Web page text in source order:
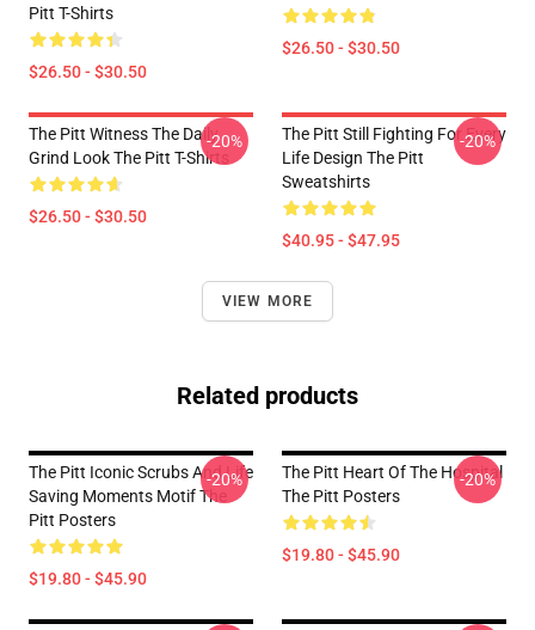
Pitt T-Shirts
$26.50 - $30.50
$26.50 - $30.50
The Pitt Witness The Daily
Grind Look The Pitt T-Shirts
$26.50 - $30.50
-20%
The Pitt Still Fighting For Every
Life Design The Pitt
Sweatshirts
$40.95 - $47.95
-20%
VIEW MORE
Related products
The Pitt Iconic Scrubs And Life
Saving Moments Motif The
Pitt Posters
$19.80 - $45.90
-20%
The Pitt Heart Of The Hospital
The Pitt Posters
$19.80 - $45.90
-20%